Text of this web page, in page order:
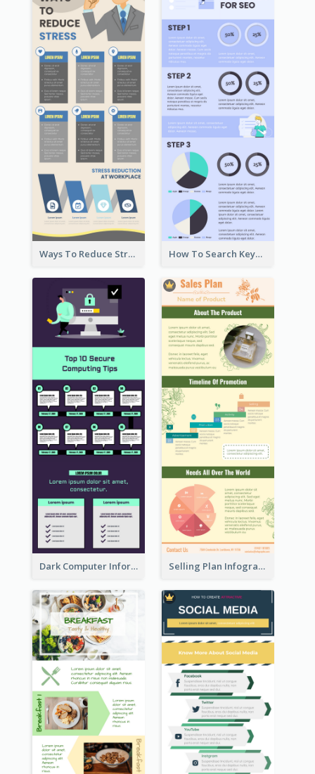
Ways To Reduce Stress Infographic How To Search Keywords Infographic
Dark Computer Informative Infographic Selling Plan Infographic